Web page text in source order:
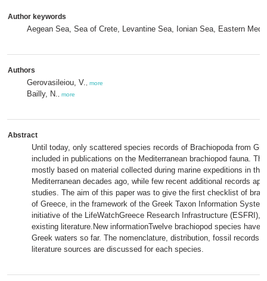
Author keywords
Aegean Sea, Sea of Crete, Levantine Sea, Ionian Sea, Eastern
Authors
Gerovasileiou, V. more
Bailly, N. more
Abstract
Until today, only scattered species records of Brachiopoda from
included in publications on the Mediterranean brachiopod fauna.
mostly based on material collected during marine expeditions in the
Mediterranean decades ago, while few recent additional records
studies. The aim of this paper was to give the first checklist of
of Greece, in the framework of the Greek Taxon Information
initiative of the LifeWatchGreece Research Infrastructure (ESFRI),
existing literature.New informationTwelve brachiopod species have
Greek waters so far. The nomenclature, distribution, fossil records,
literature sources are discussed for each species.